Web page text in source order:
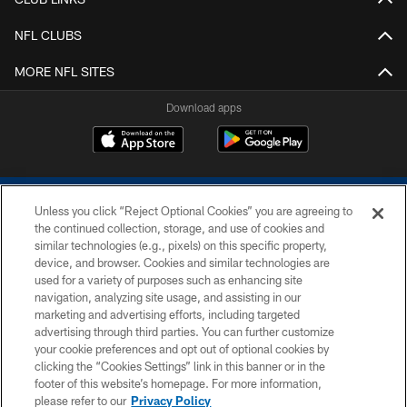
NFL CLUBS
MORE NFL SITES
Download apps
COPYRIGHT © 2026 COLTS, INC.
PRIVACY POLICY
ACCESSIBILITY
CONTACT US
SITE MAP
Unless you click “Reject Optional Cookies” you are agreeing to
the continued collection, storage, and use of cookies and
similar technologies (e.g., pixels) on this specific property,
device, and browser. Cookies and similar technologies are
used for a variety of purposes such as enhancing site
navigation, analyzing site usage, and assisting in our
marketing and advertising efforts, including targeted
advertising through third parties. You can further customize
your cookie preferences and opt out of optional cookies by
clicking the “Cookies Settings” link in this banner or in the
footer of this website’s homepage. For more information,
please refer to our Privacy Policy